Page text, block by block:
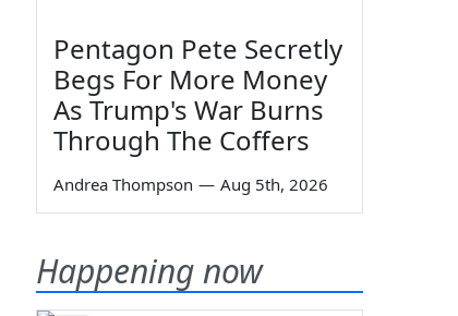
Pentagon Pete Secretly
Begs For More Money
As Trump's War Burns
Through The Coffers
Andrea Thompson — Aug 5th, 2026
Happening now